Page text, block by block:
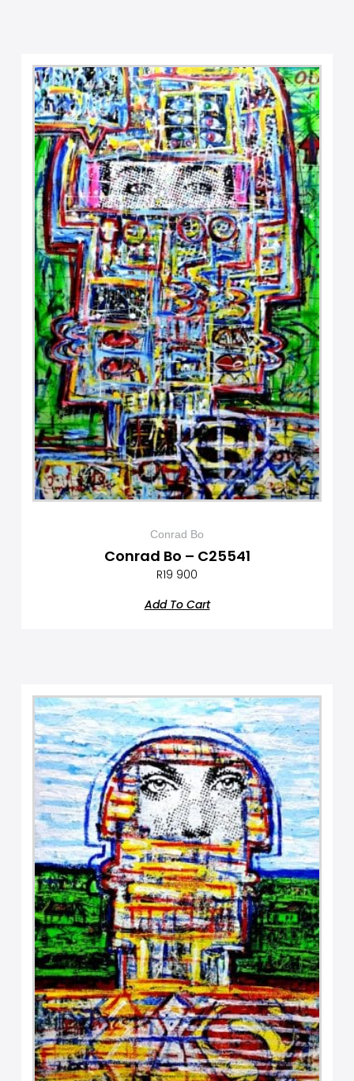
Conrad Bo
Conrad Bo – C25541
R19 900
Add To Cart